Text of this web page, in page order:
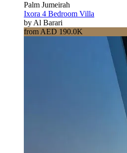
Palm Jumeirah
Ixora 4 Bedroom Villa
by Al Barari
from AED 190.0K